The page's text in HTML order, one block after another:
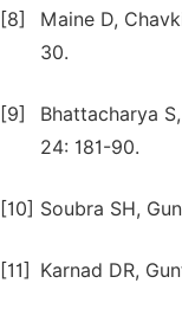
[8]
Maine D,
30.
[9]
Bhattacharya
24: 181-90.
[10] Soubra SH,
[11] Karnad DR,